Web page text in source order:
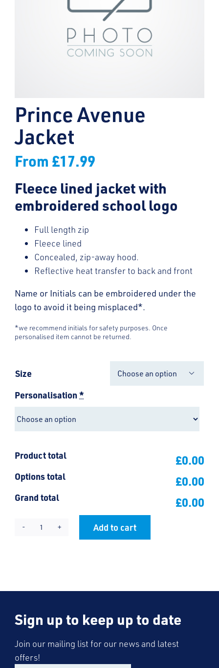
Prince Avenue
Jacket
From £17.99
Fleece lined jacket with
embroidered school logo
Full length zip
Fleece lined
Concealed, zip-away hood.
Reflective heat transfer to back and front
Name or Initials can be embroidered under the
logo to avoid it being misplaced*.
*we recommend initials for safety purposes. Once
personalised item cannot be returned.
Size 
Personalisation*
Product total £0.00
Options total £0.00
Grand total £0.00
Prince
Add to cart
Sign up to keep up to date
Join our mailing list for our news and latest
offers!